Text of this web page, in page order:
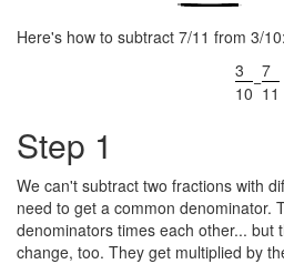
Here's how to subtract 7/11 from 3/10:
3
10
−7
11
Step 1
We can't subtract two fractions with
need to get a common denominator.
denominators times each other... but
change, too. They get multiplied by